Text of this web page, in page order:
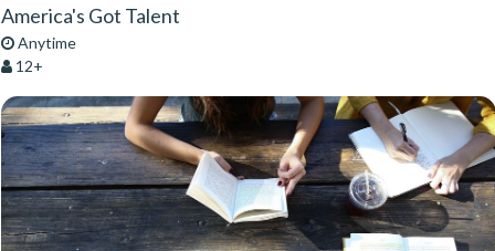
America's Got Talent
Anytime
12+